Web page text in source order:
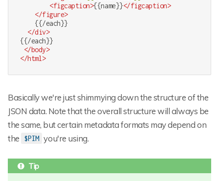
<figcaption>{{name}}</figcaption>
</figure>
    {{/each}}
</div>
{{/each}}
</body>
</html >
Basically we're just shimmying down the structure of the
JSON data. Note that the overall structure will always be
the same, but certain metadata formats may depend on
the
$PIM you're using.